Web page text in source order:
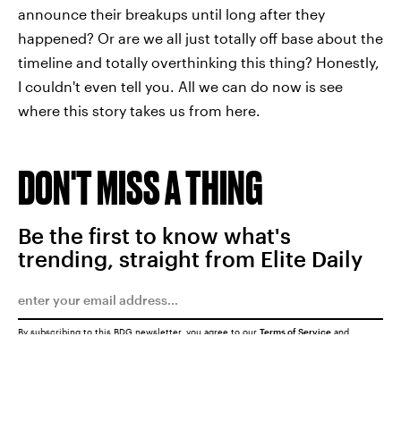
announce their breakups until long after they
happened? Or are we all just totally off base about the
timeline and totally overthinking this thing? Honestly,
I couldn't even tell you. All we can do now is see
where this story takes us from here.
DON'T MISS A THING
Be the first to know what's
trending, straight from Elite Daily
By subscribing to this BDG newsletter, you agree to our Terms of Service and